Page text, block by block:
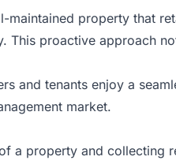
property that
proactive approach
and tenants enjoy a
market.
a property and collecting